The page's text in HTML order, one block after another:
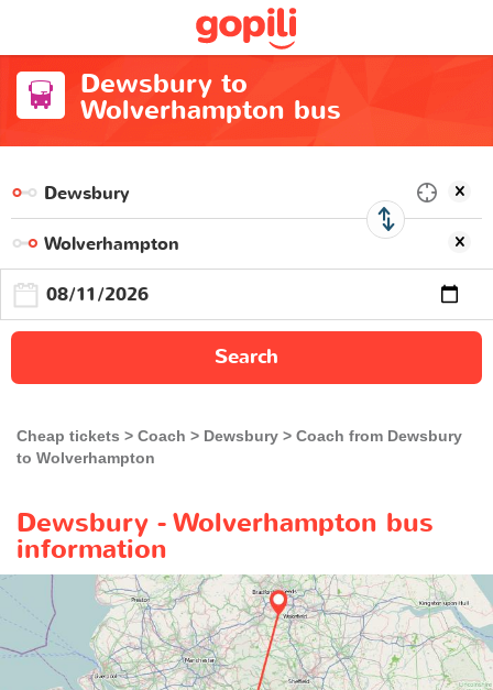
Dewsbury to
Wolverhampton bus
Search
Cheap tickets Coach Dewsbury
Coach from Dewsbury
to Wolverhampton
Dewsbury - Wolverhampton bus
information